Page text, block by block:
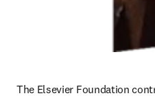
The Elsevier Foundation